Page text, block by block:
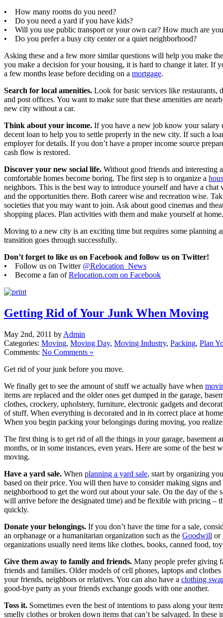
• How many rooms do you need?
• Do you need a yard if you have kids?
• Will you use public transport or your own car? How much are
• Do you prefer a busy city center or a quiet neighborhood?
Asking these and a few more similar questions will help you make
you make a decision for your housing, it is hard to change it later. If
a few months lease before deciding on a mortgage.
Search for local amenities. Look for basic services like restaurants,
and post offices. You want to make sure that these amenities are
new city without a car.
Think about your income. If you have a new job know your salary
decent loan to help you to settle properly in the new city. If such a
employer for details. If you don’t have a proper income source
cash flow is restored.
Discover your new social life. Without good friends and interesting
comfortable homes become boring. The first step is to organize a
neighbors. This is the best way to introduce yourself and have a
and the opportunities there. Both career wise and recreation wise.
societies that you may want to join. Ask about good cinemas and
shopping places. Plan activities with them and make yourself at home.
Moving to a new city is an exciting time but requires some planning
transition goes through successfully.
Don’t forget to like us on Facebook and follow us on Twitter!
• Follow us on Twitter @Relocation_News
• Become a fan ofRelocation.com on Facebook
Getting Rid of Your Junk When Moving
May 2nd, 2011 by Admin
Categories: Moving, Moving Day, Moving Industry, Packing, Plan
Comments: No Comments »
Get rid of your junk before you move.
We finally get to see the amount of stuff we actually have when
items are replaced and the older ones get dumped in the garage,
clothes, crockery, upholstery, furniture, electronic gadgets and
of stuff. When everything is decorated and in its correct place at
When you begin packing your belongings during moving, you
The first thing is to get rid of all the things in your garage, basement
months, or in some instances, even years. Here are some of the best
moving.
Have a yard sale. When planning a yard sale, start by organizing
based on their price. You will then have to consider making signs
neighborhood to get the word out about your sale. On the day of the
will arrive before the designated time) and be flexible with pricing –
quickly.
Donate your belongings. If you don’t have the time for a sale,
an orphanage or a humanitarian organization such as the Goodwill or
organizations usually need items like clothes, books, canned food,
Give them away to family and friends. Many people prefer giving
friends and families. Older models of cell phones, laptops and
your friends, neighbors or relatives. You can also have a clothing
good-bye party as your friends exchange goods with one another.
Toss it. Sometimes even the best of intentions to pass along your
smelly clothes or broken down items that can’t be salvaged. In these